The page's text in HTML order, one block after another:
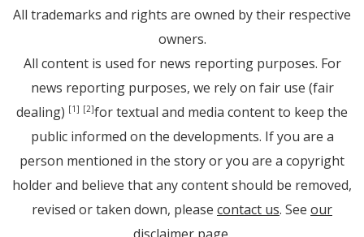
All trademarks and rights are owned by their respective
owners.
All content is used for news reporting purposes. For
news reporting purposes, we rely on fair use (fair
dealing) [1] [2]for textual and media content to keep the
public informed on the developments. If you are a
person mentioned in the story or you are a copyright
holder and believe that any content should be removed,
revised or taken down, please contact us. See our